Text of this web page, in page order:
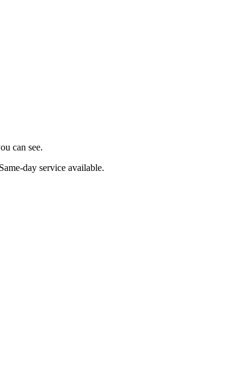
can see.
day service available.